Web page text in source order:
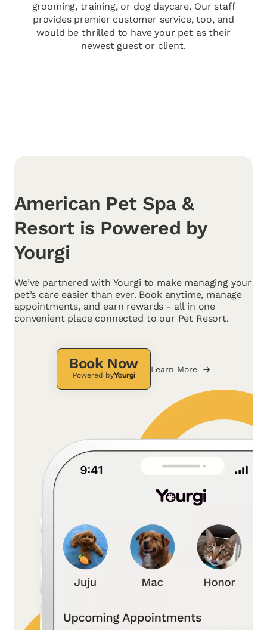
grooming, training, or dog daycare. Our staff
provides premier customer service, too, and
would be thrilled to have your pet as their
newest guest or client.
American Pet Spa &
Resort is Powered by
Yourgi
We’ve partnered with Yourgi to make managing your
pet’s care easier than ever. Book anytime, manage
appointments, and earn rewards - all in one
convenient place connected to our Pet Resort.
Book Now
Powered by
Learn More